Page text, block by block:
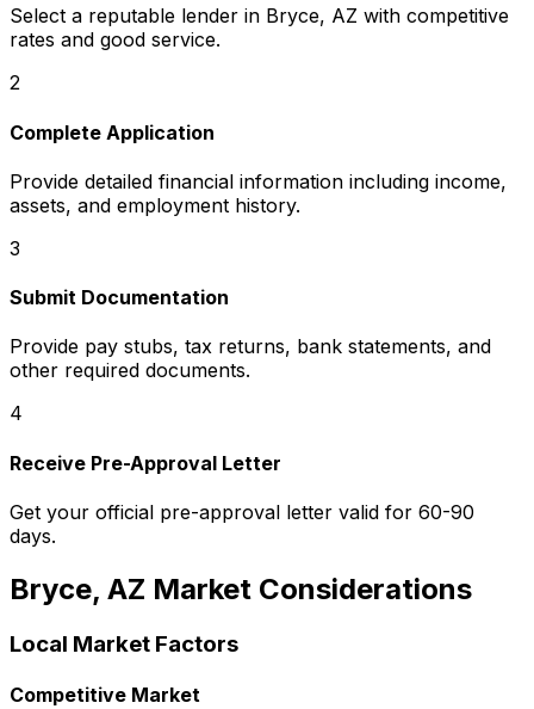
Select a reputable lender in Bryce, AZ with competitive
rates and good service.
2
Complete Application
Provide detailed financial information including income,
assets, and employment history.
3
Submit Documentation
Provide pay stubs, tax returns, bank statements, and
other required documents.
4
Receive Pre-Approval Letter
Get your official pre-approval letter valid for 60-90
days.
Bryce, AZ Market Considerations
Local Market Factors
Competitive Market